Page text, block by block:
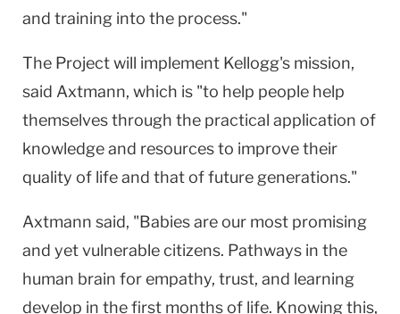
and training into the process."
The Project will implement Kellogg's mission,
said Axtmann, which is "to help people help
themselves through the practical application of
knowledge and resources to improve their
quality of life and that of future generations."
Axtmann said, "Babies are our most promising
and yet vulnerable citizens. Pathways in the
human brain for empathy, trust, and learning
develop in the first months of life. Knowing this,